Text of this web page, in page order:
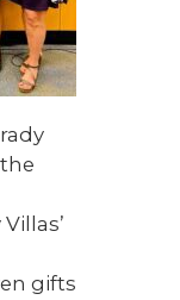
gifts